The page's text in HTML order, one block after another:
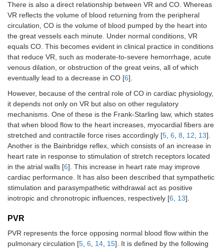
There is also a direct relationship between VR and CO. Whereas
VR reflects the volume of blood returning from the peripheral
circulation, CO is the volume of blood pumped by the heart into
the great vessels each minute. Under normal conditions, VR
equals CO. This becomes evident in clinical practice in conditions
that reduce VR, such as moderate-to-severe hemorrhage, acute
venous dilation, or obstruction of the great veins, all of which
eventually lead to a decrease in CO [6].
However, because of the central role of CO in cardiac physiology,
it depends not only on VR but also on other regulatory
mechanisms. One of these is the Frank-Starling law, which states
that when blood flow to the heart increases, myocardial fibers are
stretched and contractile force rises accordingly [5 6 8 12 13].
Another is the Bainbridge reflex, which consists of an increase in
heart rate in response to stimulation of stretch receptors located
in the atrial walls [6]. This increase in heart rate may improve
cardiac performance. It has also been described that sympathetic
stimulation and parasympathetic withdrawal act as positive
inotropic and chronotropic influences, respectively [6 13].
PVR
PVR represents the force opposing normal blood flow within the
pulmonary circulation [5 6 14 15]. It is defined by the following